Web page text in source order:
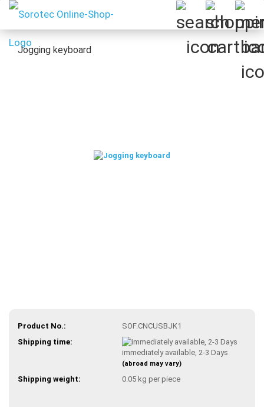
Jogging keyboard
Product No.:
SOF.CNCUSBJK1
Shipping time:
immediately available, 2-3 Days
(abroad may vary)
Shipping weight: 0.05kg per piece